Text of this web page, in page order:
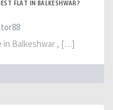
FLAT IN BALKESHWAR?
in Balkeshwar , […]